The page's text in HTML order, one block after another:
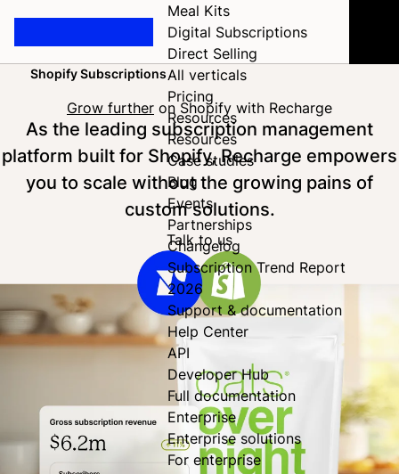
Meal Kits
Digital Subscriptions
Direct Selling
All verticals
Pricing
Resources
Resources
Case studies
Blog
Events
Partnerships
Changelog
Subscription Trend Report
2026
Support & documentation
Help Center
API
Developer Hub
Full documentation
Enterprise
Enterprise solutions
For enterprise
HomeShopify Subscriptions
Grow further on Shopify with Recharge
As the leading subscription management
platform built for Shopify, Recharge empowers
you to scale without the growing pains of
custom solutions.
Talk to us